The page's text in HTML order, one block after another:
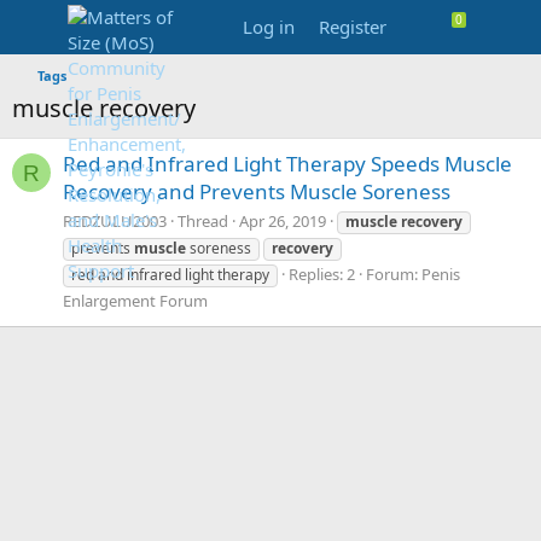
Log in Register
Tags
muscle recovery
R
Red and Infrared Light Therapy Speeds Muscle
Recovery and Prevents Muscle Soreness
REDZULU2003 Thread Apr 26, 2019 muscle recovery
prevents musclesoreness
recovery
red and infrared light therapy
Replies: 2 Forum: Penis
Enlargement Forum